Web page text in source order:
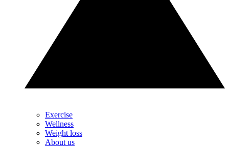
Exercise
Wellness
Weight loss
About us